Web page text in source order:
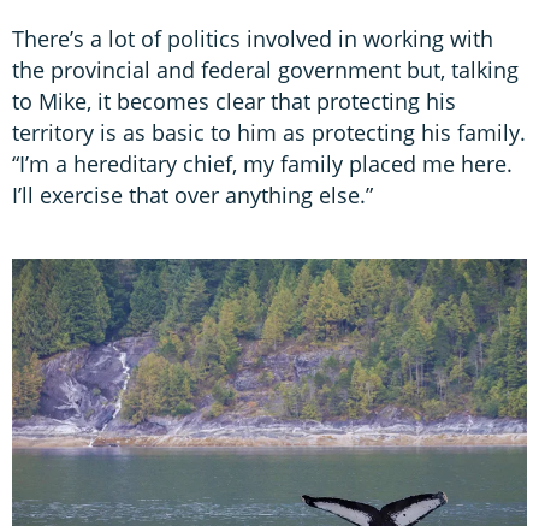
There’s a lot of politics involved in working with
the provincial and federal government but, talking
to Mike, it becomes clear that protecting his
territory is as basic to him as protecting his family.
“I’m a hereditary chief, my family placed me here.
I’ll exercise that over anything else.”